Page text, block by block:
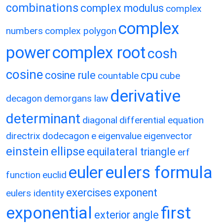
combinations complex modulus complex
numbers complex polygon complex
powercomplex rootcosh
cosine cosine rule countable cpu cube
decagon demorgans law derivative
determinant diagonal differential equation
directrix dodecagon e eigenvalue eigenvector
einstein ellipse equilateral triangle erf
function euclid eulereulers formula
eulers identity exercises exponent
exponential exterior angle first